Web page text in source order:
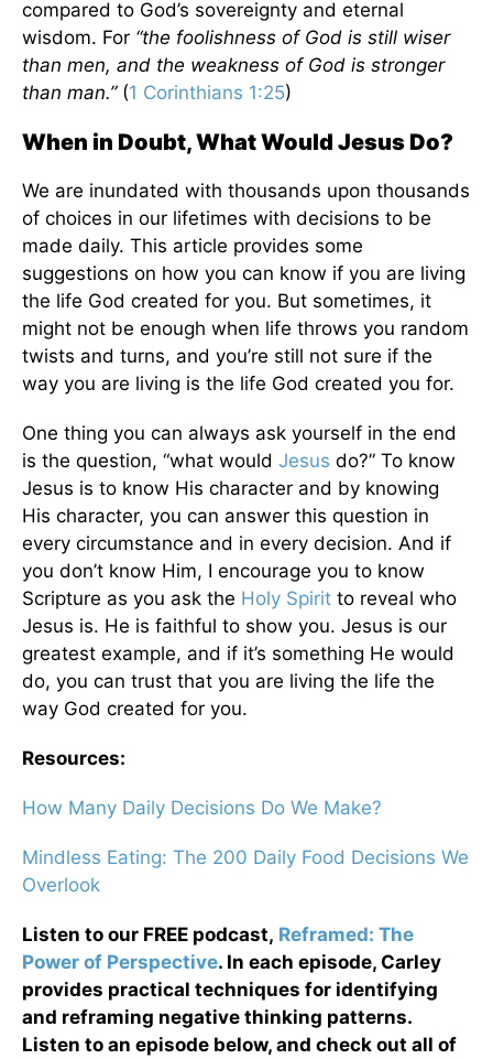
compared to God’s sovereignty and eternal
wisdom. For “the foolishness of God is still wiser
than men, and the weakness of God is stronger
than man.”(1 Corinthians 1:25)
When in Doubt, What Would Jesus Do?
We are inundated with thousands upon thousands
of choices in our lifetimes with decisions to be
made daily. This article provides some
suggestions on how you can know if you are living
the life God created for you. But sometimes, it
might not be enough when life throws you random
twists and turns, and you’re still not sure if the
way you are living is the life God created you for.
One thing you can always ask yourself in the end
is the question, “what would Jesus do?” To know
Jesus is to know His character and by knowing
His character, you can answer this question in
every circumstance and in every decision. And if
you don’t know Him, I encourage you to know
Scripture as you ask the Holy Spirit to reveal who
Jesus is. He is faithful to show you. Jesus is our
greatest example, and if it’s something He would
do, you can trust that you are living the life the
way God created for you.
Resources:
How Many Daily Decisions Do We Make?
Mindless Eating: The 200 Daily Food Decisions We
Overlook
Listen to our FREE podcast, Reframed: The
Power of Perspective. In each episode, Carley
provides practical techniques for identifying
and reframing negative thinking patterns.
Listen to an episode below, and check out all of